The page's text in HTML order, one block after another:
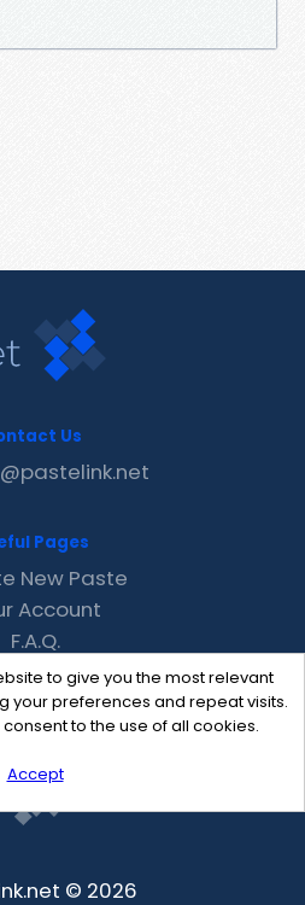
to give you the most relevant
your preferences and repeat visits.
consent to the use of all cookies.
Accept
Us
Pages
New Paste
Account
F.A.Q.
Recent
© 2026